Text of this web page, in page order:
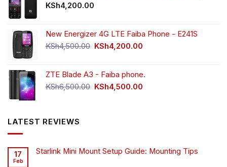
KSh4,200.00
New Energizer 4G LTE Faiba Phone - E241S
KSh4,500.00 Original
KSh4,500.00.
KSh4,200.00
KSh4,200.00.
ZTE Blade A3 - Faiba phone.
KSh6,500.00 Original
KSh4,500.00
LATEST REVIEWS
17
Feb
Starlink Mini Mount Setup Guide: Mounting Tips